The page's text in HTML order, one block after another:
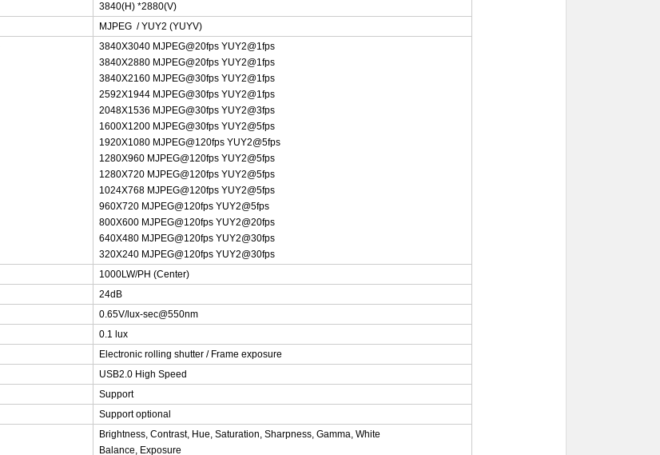
3840(H) *2880(V)
MJPEG / YUY2 (YUYV)
3840X3040 MJPEG@20fps YUY2@1fps
3840X2880 MJPEG@20fps YUY2@1fps
3840X2160 MJPEG@30fps YUY2@1fps
2592X1944 MJPEG@30fps YUY2@1fps
2048X1536 MJPEG@30fps YUY2@3fps
1600X1200 MJPEG@30fps YUY2@5fps
1920X1080 MJPEG@120fps YUY2@5fps
1280X960 MJPEG@120fps YUY2@5fps
1280X720 MJPEG@120fps YUY2@5fps
1024X768 MJPEG@120fps YUY2@5fps
960X720 MJPEG@120fps YUY2@5fps
800X600 MJPEG@120fps YUY2@20fps
640X480 MJPEG@120fps YUY2@30fps
320X240 MJPEG@120fps YUY2@30fps
1000LW/PH (Center)
24dB
0.65V/lux-sec@550nm
0.1 lux
Electronic rolling shutter / Frame exposure
USB2.0 High Speed
Support
Support optional
Brightness, Contrast, Hue, Saturation, Sharpness, Gamma, White
Balance, Exposure